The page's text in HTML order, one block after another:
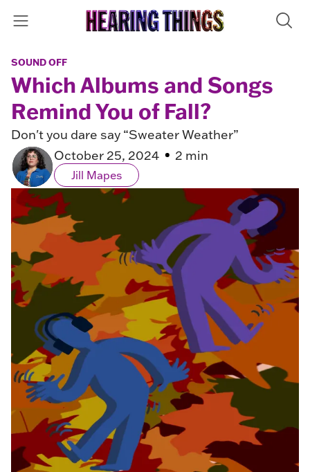
SOUND OFF
Which Albums and Songs
Remind You of Fall?
Don't you dare say “Sweater Weather”
October 25, 2024
2 min
Jill Mapes